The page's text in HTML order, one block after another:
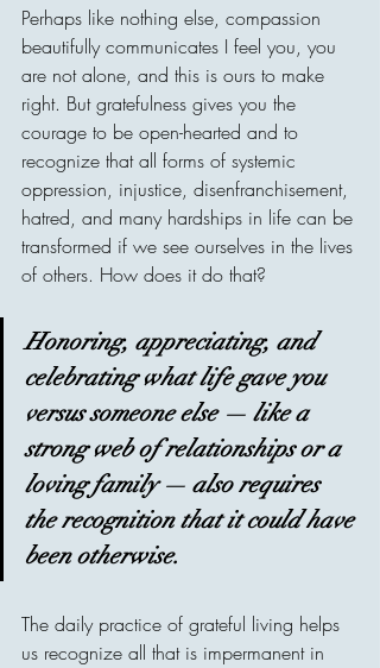
Perhaps like nothing else, compassion
beautifully communicates I feel you, you
are not alone, and this is ours to make
right. But gratefulness gives you the
courage to be open-hearted and to
recognize that all forms of systemic
oppression, injustice, disenfranchisement,
hatred, and many hardships in life can be
transformed if we see ourselves in the lives
of others. How does it do that?
Honoring, appreciating, and
celebrating what life gave you
versus someone else — like a
strong web of relationships or a
loving family — also requires
the recognition that it could have
been otherwise.
The daily practice of grateful living helps
us recognize all that is impermanent in